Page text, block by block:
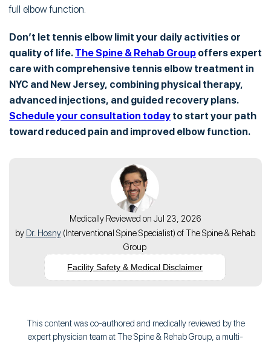
full elbow function.
Don’t let tennis elbow limit your daily activities or
quality of life. The Spine & Rehab Group offers expert
care with comprehensive tennis elbow treatment in
NYC and New Jersey, combining physical therapy,
advanced injections, and guided recovery plans.
Schedule your consultation today to start your path
toward reduced pain and improved elbow function.
Medically Reviewed on Jul 23, 2026
by Dr. Hosny(Interventional Spine Specialist) ofThe Spine & Rehab
Group
Facility Safety & Medical Disclaimer
This content was co-authored and medically reviewed by the
expert physician team at The Spine & Rehab Group, a multi-